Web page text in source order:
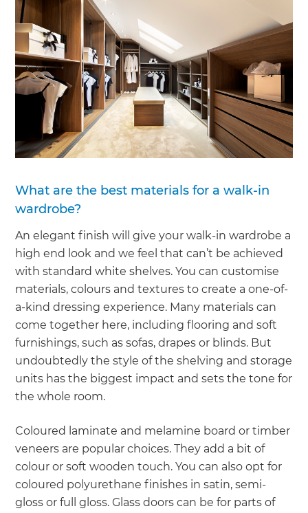
What are the best materials for a walk-in
wardrobe?
An elegant finish will give your walk-in wardrobe a
high end look and we feel that can’t be achieved
with standard white shelves. You can customise
materials, colours and textures to create a one-of-
a-kind dressing experience. Many materials can
come together here, including flooring and soft
furnishings, such as sofas, drapes or blinds. But
undoubtedly the style of the shelving and storage
units has the biggest impact and sets the tone for
the whole room.
Coloured laminate and melamine board or timber
veneers are popular choices. They add a bit of
colour or soft wooden touch. You can also opt for
coloured polyurethane finishes in satin, semi-
gloss or full gloss. Glass doors can be for parts of